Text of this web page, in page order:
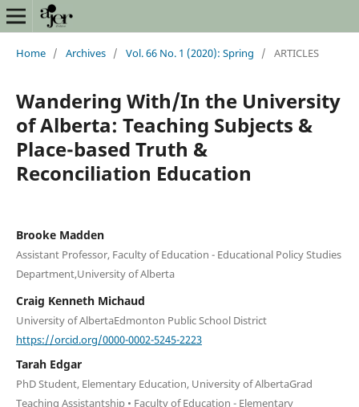
Home / Archives / Vol. 66 No. 1 (2020): Spring / ARTICLES
Wandering With/In the University
of Alberta: Teaching Subjects &
Place-based Truth &
Reconciliation Education
Brooke Madden
Assistant Professor, Faculty of Education - Educational Policy Studies
Department,University of Alberta
Craig Kenneth Michaud
University of AlbertaEdmonton Public School District
https://orcid.org/0000-0002-5245-2223
Tarah Edgar
PhD Student, Elementary Education, University of AlbertaGrad
Teaching Assistantship • Faculty of Education - Elementary